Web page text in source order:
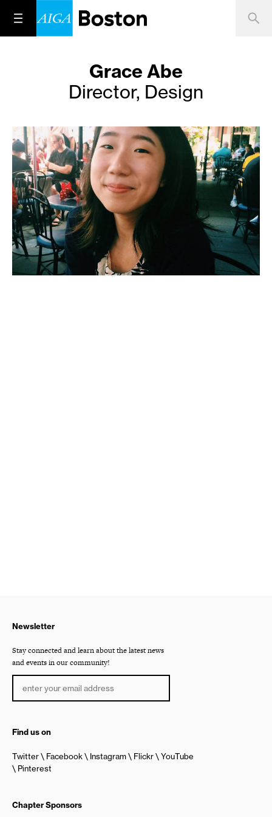
Grace Abe
Director, Design
Newsletter
Stay connected and learn about the latest news
and events in our community!
Find us on
Twitter Facebook Instagram Flickr
YouTube
Pinterest
Chapter Sponsors